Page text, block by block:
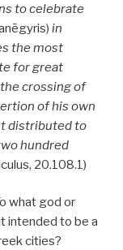
to celebrate
in
the most
for great
crossing of
of his own
distributed to
hundred
20.108.1)
what god or
intended to be a
cities?